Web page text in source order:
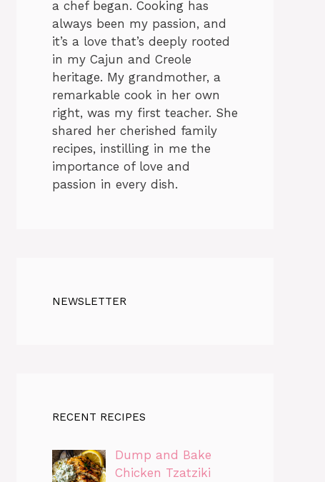
a chef began. Cooking has
always been my passion, and
it’s a love that’s deeply rooted
in my Cajun and Creole
heritage. My grandmother, a
remarkable cook in her own
right, was my first teacher. She
shared her cherished family
recipes, instilling in me the
importance of love and
passion in every dish.
NEWSLETTER
RECENT RECIPES
Dump and Bake
Chicken Tzatziki